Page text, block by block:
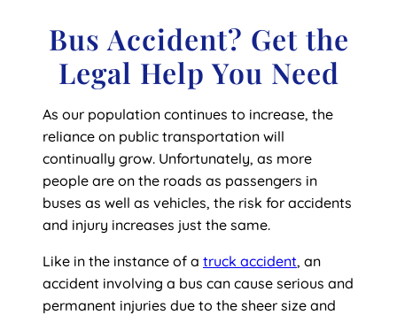
Bus Accident? Get the
Legal Help You Need
As our population continues to increase, the
reliance on public transportation will
continually grow. Unfortunately, as more
people are on the roads as passengers in
buses as well as vehicles, the risk for accidents
and injury increases just the same.
Like in the instance of a truck accident, an
accident involving a bus can cause serious and
permanent injuries due to the sheer size and